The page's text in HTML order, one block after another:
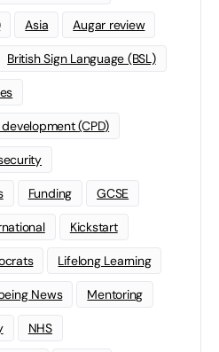
Asia Augar review
British Sign Language (BSL)
(CPD)
Funding GCSE
Kickstart
Lifelong Learning
News Mentoring
NHS